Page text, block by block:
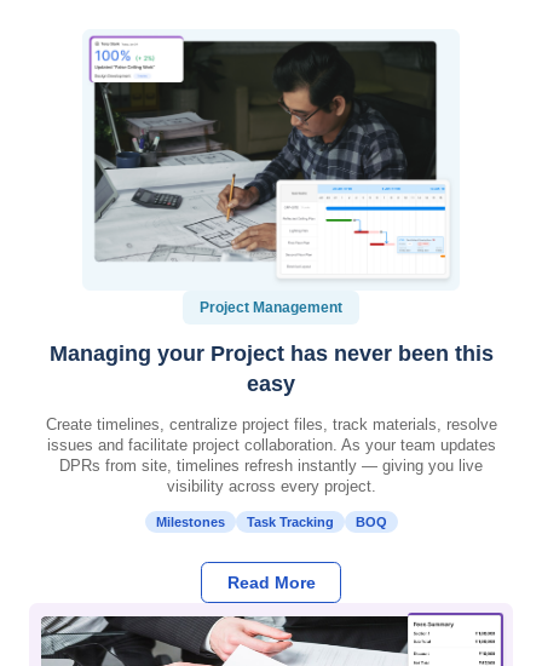
Project Management
Managing your Project has never been this
easy
Create timelines, centralize project files, track materials, resolve
issues and facilitate project collaboration. As your team updates
DPRs from site, timelines refresh instantly — giving you live
visibility across every project.
Milestones Task Tracking BOQ
Read More